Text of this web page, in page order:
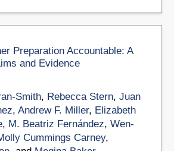
Preparation Accountable: A
and Evidence
Smith, Rebecca Stern, Juan
, Andrew F. Miller, Elizabeth
, M. Beatriz Fernández, Wen-
Cummings Carney,